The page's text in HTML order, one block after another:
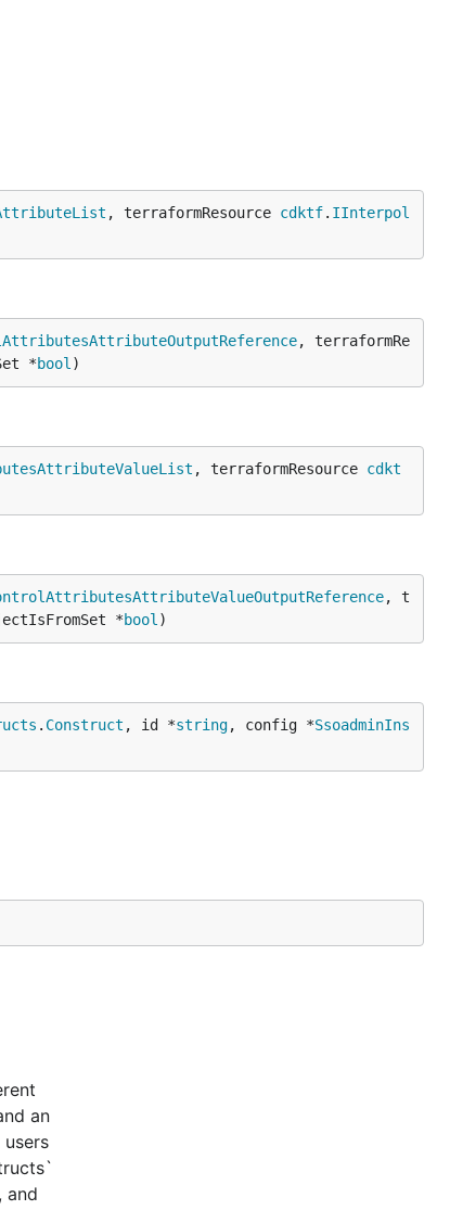
, terraformResource cdktf. IInterpol
, terraformRe
*bool )
, terraformResource cdkt
, t
*bool )
. Construct , id *string, config *SsoadminIns
an
and